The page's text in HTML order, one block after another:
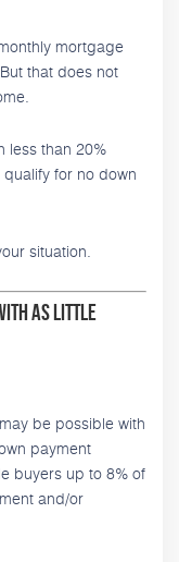
mortgage
that does not
less than 20%
for no down
situation.
as Little
be possible with
payment
buyers up to 8% of
and/or